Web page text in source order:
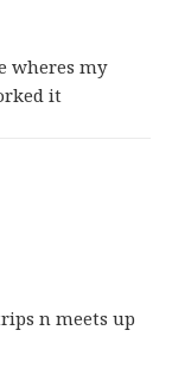
wheres my
it
n meets up